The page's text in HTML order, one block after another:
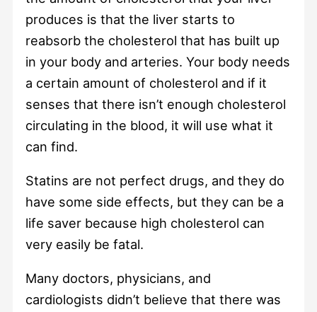
produces is that the liver starts to
reabsorb the cholesterol that has built up
in your body and arteries. Your body needs
a certain amount of cholesterol and if it
senses that there isn’t enough cholesterol
circulating in the blood, it will use what it
can find.
Statins are not perfect drugs, and they do
have some side effects, but they can be a
life saver because high cholesterol can
very easily be fatal.
Many doctors, physicians, and
cardiologists didn’t believe that there was